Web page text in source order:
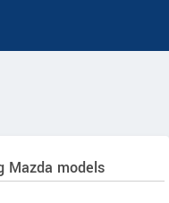
Mazda models